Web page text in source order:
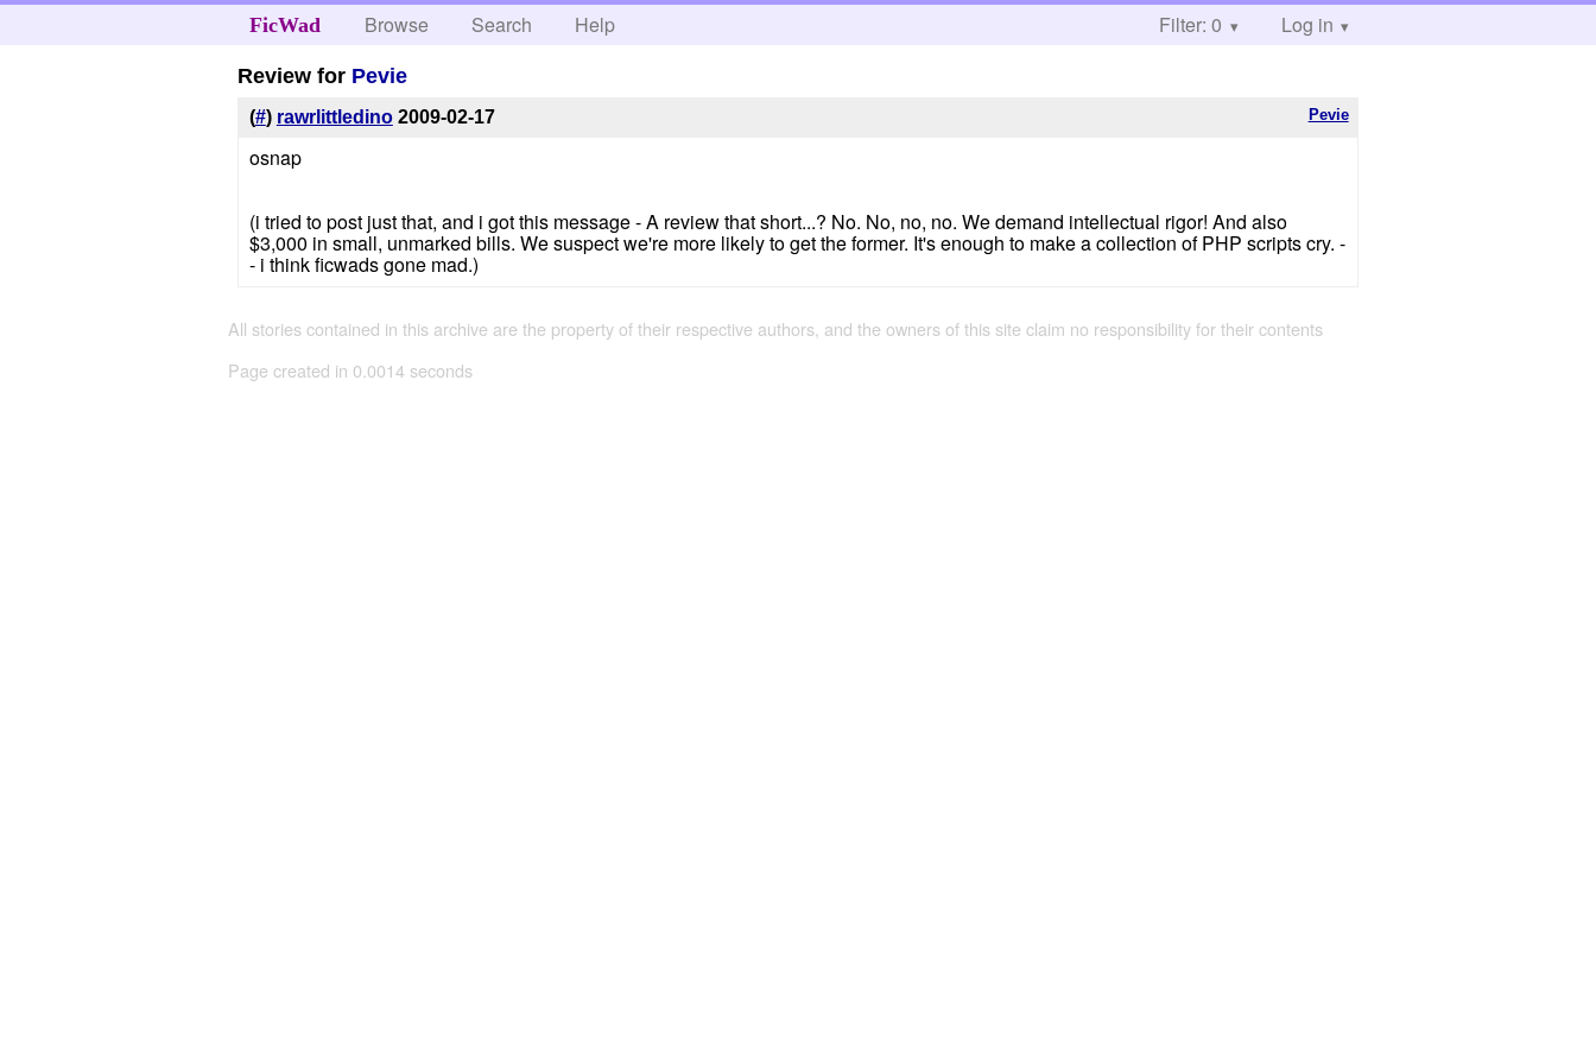
FicWad Browse Search Help Filter: 0 Log in
Review for Pevie
Pevie
(#) rawrlittledino 2009-02-17
osnap
(i tried to post just that, and i got this message - A review that short...? No. No, no, no. We demand intellectual rigor! And also
$3,000 in small, unmarked bills. We suspect we're more likely to get the former. It's enough to make a collection of PHP scripts cry. -
- i think ficwads gone mad.)
All stories contained in this archive are the property of their respective authors, and the owners of this site claim no responsibility for their contents
Page created in 0.0014 seconds